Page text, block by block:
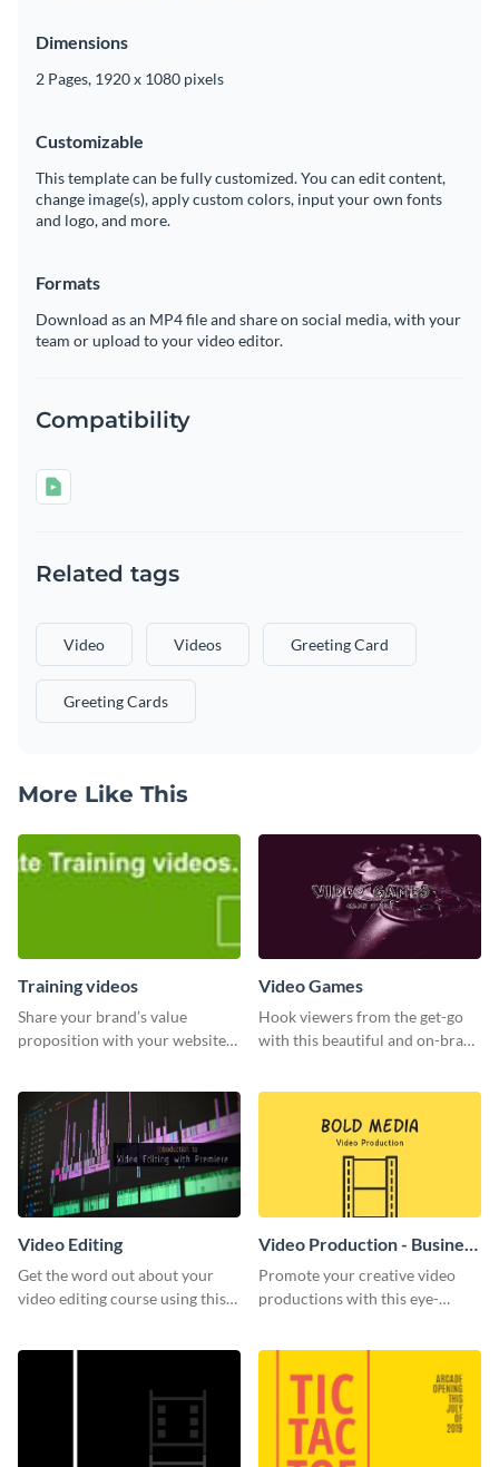
Dimensions
2 Pages, 1920 x 1080 pixels
Customizable
This template can be fully customized. You can edit content,
change image(s), apply custom colors, input your own fonts
and logo, and more.
Formats
Download as an MP4 file and share on social media, with your
team or upload to your video editor.
Compatibility
Related tags
Video Videos Greeting Card
Greeting Cards
More Like This
Training videos
Share your brand’s value
proposition with your website
Video Games
Hook viewers from the get-go
with this beautiful and on-brand
Video Editing
Get the word out about your
video editing course using this
Video Production - Business
Card
Promote your creative video
productions with this eye-